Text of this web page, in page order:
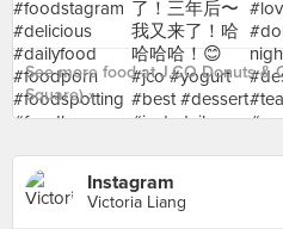
See more food at J.CO Donuts &
Square) ›
Instagram
Victoria Liang